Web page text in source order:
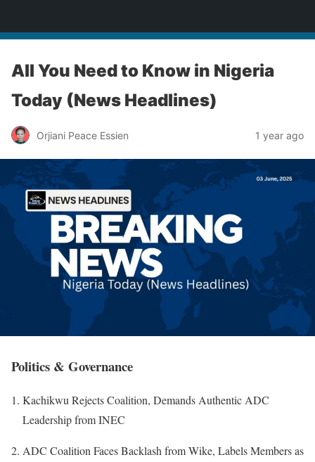
All You Need to Know in Nigeria
Today (News Headlines)
Orjiani Peace Essien 1 year ago
Politics & Governance
Kachikwu Rejects Coalition, Demands Authentic ADC
Leadership from INEC
ADC Coalition Faces Backlash from Wike, Labels Members as